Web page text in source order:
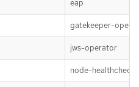
eap
gatekeeper-
jws-operator
node-